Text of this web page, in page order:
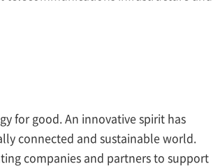
for good. An innovative spirit has
connected and sustainable world.
companies and partners to support